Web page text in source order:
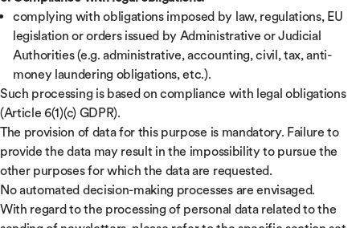
complying with obligations imposed by law, regulations, EU
legislation or orders issued by Administrative or Judicial
Authorities (e.g. administrative, accounting, civil, tax, anti-
money laundering obligations, etc.).
Such processing is based on compliance with legal obligations
(Article 6(1)(c) GDPR).
The provision of data for this purpose is mandatory. Failure to
provide the data may result in the impossibility to pursue the
other purposes for which the data are requested.
No automated decision-making processes are envisaged.
With regard to the processing of personal data related to the